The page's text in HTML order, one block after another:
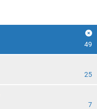
49
25
7